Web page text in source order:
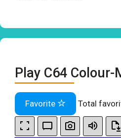
Play C64
Favorite Total